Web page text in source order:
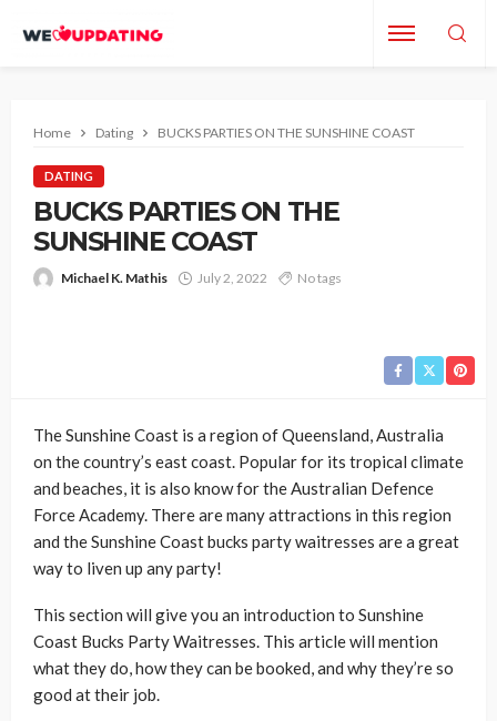
Home Dating BUCKS PARTIES ON THE SUNSHINE COAST
DATING
BUCKS PARTIES ON THE
SUNSHINE COAST
Michael K. Mathis July 2, 2022 No tags
The Sunshine Coast is a region of Queensland, Australia
on the country’s east coast. Popular for its tropical climate
and beaches, it is also know for the Australian Defence
Force Academy. There are many attractions in this region
and the Sunshine Coast bucks party waitresses are a great
way to liven up any party!
This section will give you an introduction to Sunshine
Coast Bucks Party Waitresses. This article will mention
what they do, how they can be booked, and why they’re so
good at their job.